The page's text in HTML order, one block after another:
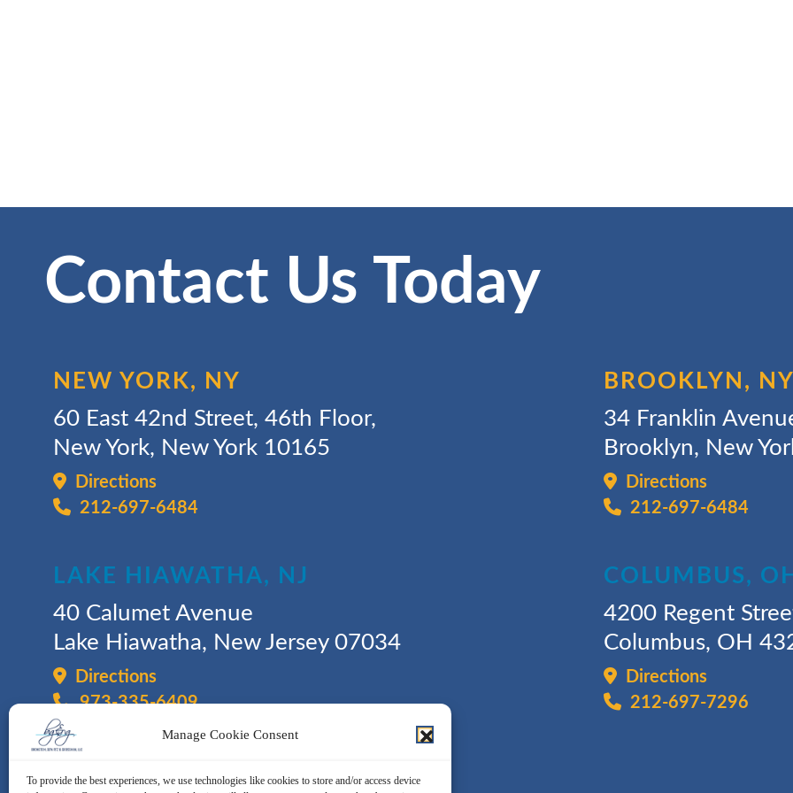
Manage Cookie Consent
To provide the best experiences, we use technologies like cookies to store and/or access device
Contact Us Today
NEW YORK, NY
60 East 42nd Street, 46th Floor,
New York, New York 10165
Directions
212-697-6484
BROOKLYN,
34 Franklin
Brooklyn, New
Directions
212-697-6484
LAKE HIAWATHA, NJ
40 Calumet Avenue
Lake Hiawatha, New Jersey 07034
Directions
973-335-6409
COLUMBUS,
4200 Regent
Columbus, OH
Directions
212-697-7296